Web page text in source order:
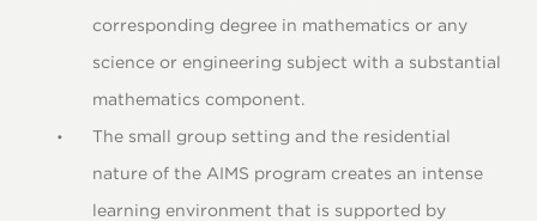
corresponding degree in mathematics or any
science or engineering subject with a substantial
mathematics component.
The small group setting and the residential
nature of the AIMS program creates an intense
learning environment that is supported by